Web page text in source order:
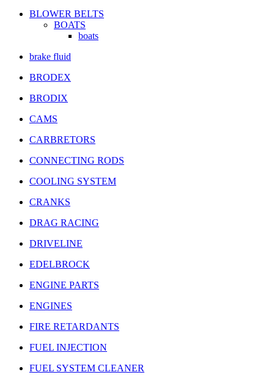
BLOWER BELTS
BOATS
boats
brake fluid
BRODEX
BRODIX
CAMS
CARBRETORS
CONNECTING RODS
COOLING SYSTEM
CRANKS
DRAG RACING
DRIVELINE
EDELBROCK
ENGINE PARTS
ENGINES
FIRE RETARDANTS
FUEL INJECTION
FUEL SYSTEM CLEANER